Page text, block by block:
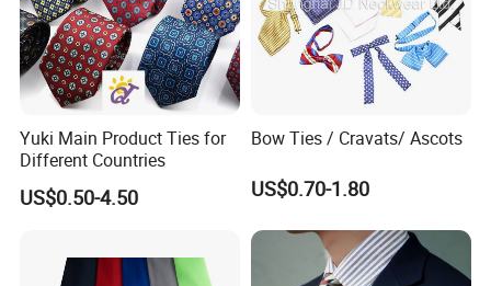
Yuki Main Product Ties for
Different Countries
US$0.50-4.50
Bow Ties / Cravats/ Ascots
US$0.70-1.80